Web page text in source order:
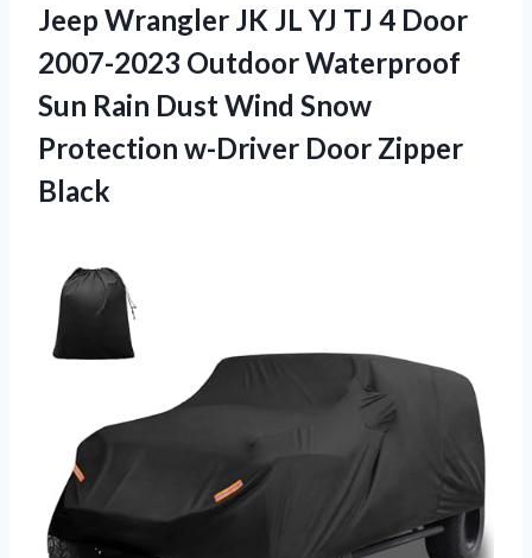
Jeep Wrangler JK JL YJ TJ 4 Door
2007-2023 Outdoor Waterproof
Sun Rain Dust Wind Snow
Protection w-Driver Door Zipper
Black